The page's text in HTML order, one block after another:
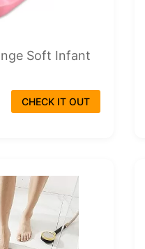
Soft Infant
CHECK IT OUT